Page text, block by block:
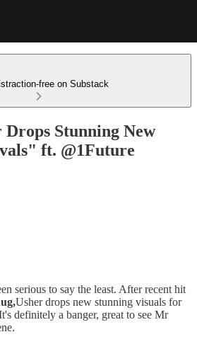
free on Substack
Drops Stunning New
ft. @1Future
serious to say the least. After recent hit
Usher drops new stunning visuals for
definitely a banger, great to see Mr